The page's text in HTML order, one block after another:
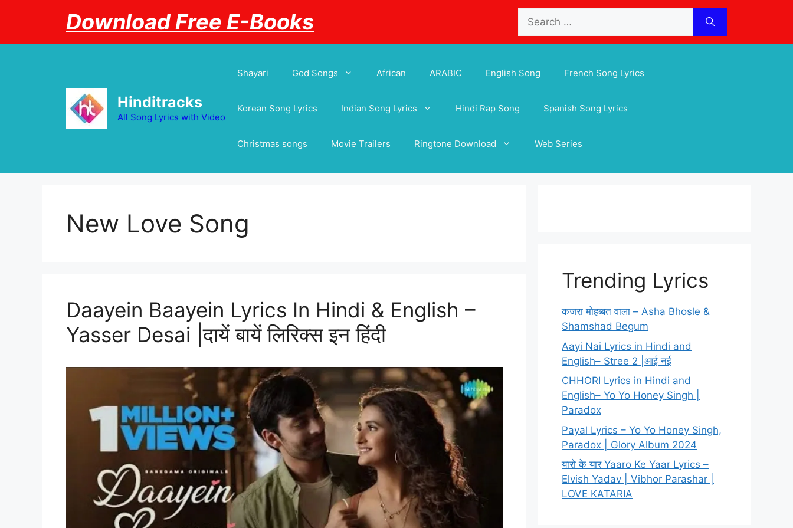
for:
Download Free E-Books
Hinditracks
All Song Lyrics with Video
Shayari God Songs African ARABIC English Song French Song Lyrics
Korean Song Lyrics Indian Song Lyrics Hindi Rap Song Spanish Song Lyrics
Christmas songs Movie Trailers Ringtone Download Web Series
New Love Song
Daayein Baayein Lyrics In Hindi & English –
Yasser Desai |दायें बायें लिरिक्स इन हिंदी
Trending Lyrics
कजरा मोहब्बत वाला – Asha Bhosle &
Shamshad Begum
Aayi Nai Lyrics in Hindi and
English– Stree 2 |आई नई
CHHORI Lyrics in Hindi and
English– Yo Yo Honey Singh |
Paradox
Payal Lyrics – Yo Yo Honey Singh,
Paradox | Glory Album 2024
यारो के यार Yaaro Ke Yaar Lyrics –
Elvish Yadav | Vibhor Parashar |
LOVE KATARIA